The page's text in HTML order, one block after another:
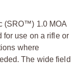
(SRO™) 1.0 MOA
for use on a rifle or
where
The wide field